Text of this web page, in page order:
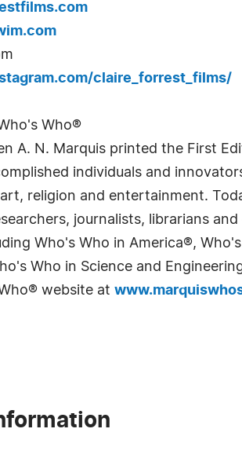
claire_forrest_films/
Who®
A. N. Marquis printed the First
individuals and
religion and entertainment.
journalists, librarians
Who's Who in America®,
Who in Science and
website at